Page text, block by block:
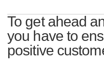
To get ahead
you have to
positive